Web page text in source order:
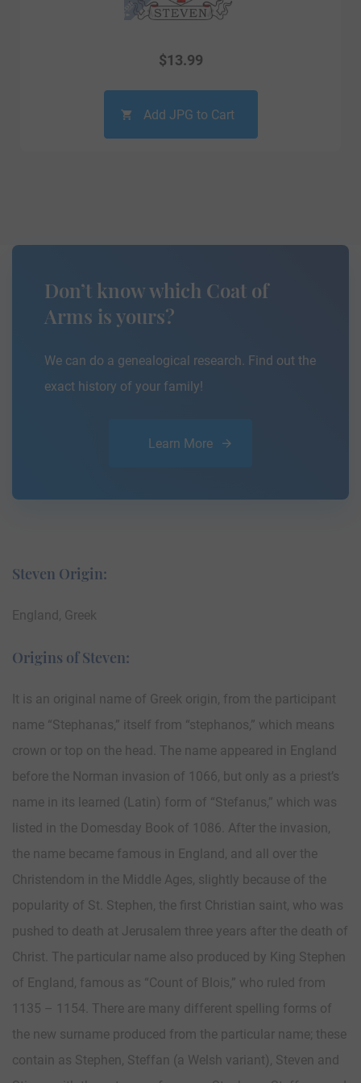
$13.99
Add JPG to Cart
Don’t know which Coat of
Arms is yours?
We can do a genealogical research. Find out the
exact history of your family!
Learn More
Steven Origin:
England, Greek
Origins of Steven:
It is an original name of Greek origin, from the participant
name “Stephanas,” itself from “stephanos,” which means
crown or top on the head. The name appeared in England
before the Norman invasion of 1066, but only as a priest’s
name in its learned (Latin) form of “Stefanus,” which was
listed in the Domesday Book of 1086. After the invasion,
the name became famous in England, and all over the
Christendom in the Middle Ages, slightly because of the
popularity of St. Stephen, the first Christian saint, who was
pushed to death at Jerusalem three years after the death of
Christ. The particular name also produced by King Stephen
of England, famous as “Count of Blois,” who ruled from
1135 – 1154. There are many different spelling forms of
the new surname produced from the particular name; these
contain as Stephen, Steffan (a Welsh variant), Steven and